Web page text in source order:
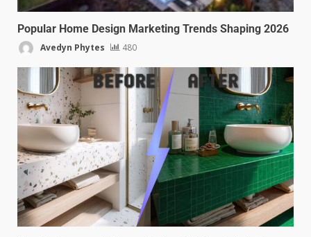
Popular Home Design Marketing Trends Shaping 2026
Avedyn Phytes 480